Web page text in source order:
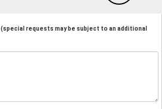
(special requests may be subject to an additional